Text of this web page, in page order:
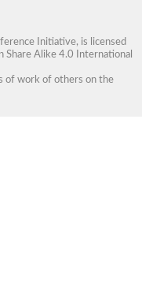
Initiative, is licensed
Alike 4.0 International
of work of others on the